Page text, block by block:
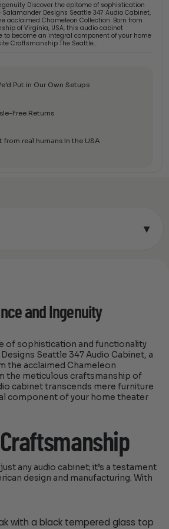
Discover the epitome of sophistication
Designs Seattle 347 Audio Cabinet,
acclaimed Chameleon Collection. Born from
of Virginia, USA, this audio cabinet
to become an integral component of your home
Craftsmanship The Seattle…
Put in Our Own Setups
Free Returns
from real humans in the USA
▾
and Ingenuity
of sophistication and functionality
Seattle 347 Audio Cabinet, a
the acclaimed Chameleon
the meticulous craftsmanship of
cabinet transcends mere furniture
component of your home theater
any audio cabinet; it’s a testament
design and manufacturing. With
with a black tempered glass top